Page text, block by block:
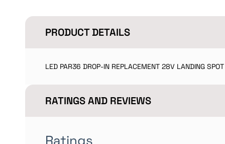
PRODUCT DETAILS
LED PAR36 DROP-IN REPLACEMENT 28V LANDING
RATINGS AND REVIEWS
Ratings